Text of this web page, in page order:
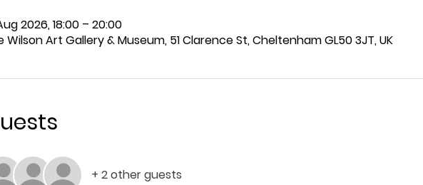
2026, 18:00 – 20:00
Wilson Art Gallery & Museum, 51 Clarence St, Cheltenham GL50 3JT, UK
+ 2 other guests